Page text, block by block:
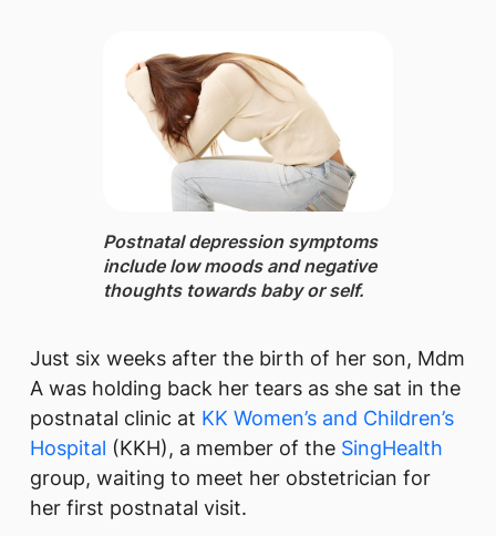
Postnatal depression ​symptoms
includ​e low moods and negative
thoughts towards baby or self.
Just six weeks after the birth of her son, Mdm
A was holding back her tears as she sat in the
postnatal clinic at KK Women’s and Children’s
Hospital (KKH), a member of the SingHealth
group, waiting to meet her obstetrician for
her first postnatal visit.